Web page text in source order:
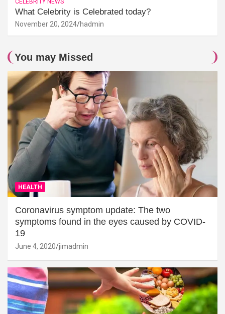
What Celebrity is Celebrated today?
November 20, 2024 hadmin
You may Missed
HEALTH
Coronavirus symptom update: The two
symptoms found in the eyes caused by COVID-
19
June 4, 2020 jimadmin